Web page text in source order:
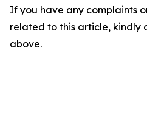
If you have any complaints
related to this article, kindly
above.